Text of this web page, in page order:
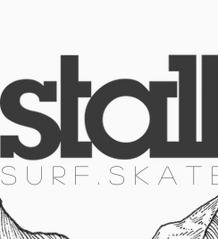
S U R F . S K A T